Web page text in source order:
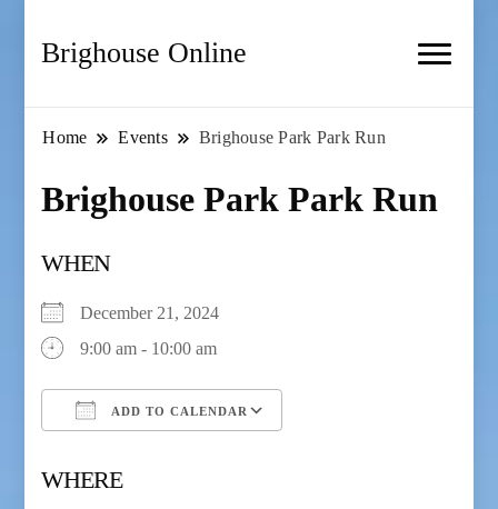
Brighouse Online
Home Events Brighouse Park Park Run
Brighouse Park Park Run
WHEN
December 21, 2024
9:00 am - 10:00 am
ADD TO CALENDAR
WHERE